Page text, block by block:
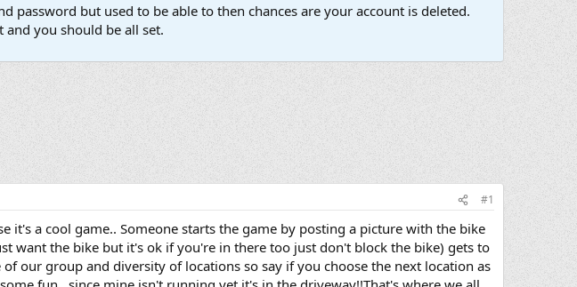
but used to be able to then chances are your account is deleted.
and you should be all set.
#1
a cool game.. Someone starts the game by posting a picture with the bike
want the bike but it's ok if you're in there too just don't block the bike) gets to
our group and diversity of locations so say if you choose the next location as